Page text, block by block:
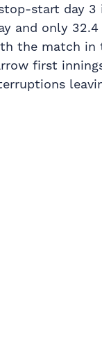
start day 3
and only
the match in
first